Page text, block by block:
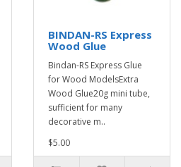
BINDAN-RS Express
Wood Glue
Bindan-RS Express Glue
for Wood ModelsExtra
Wood Glue20g mini tube,
sufficient for many
decorative m..
$5.00